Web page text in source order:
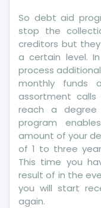
So debt aid
stop the
creditors but
a certain level.
process
monthly funds
assortment
reach a
program
amount of your
of 1 to three
This time you
result of in the
you will start
again.